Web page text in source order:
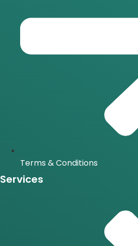
Terms & Conditions
Services